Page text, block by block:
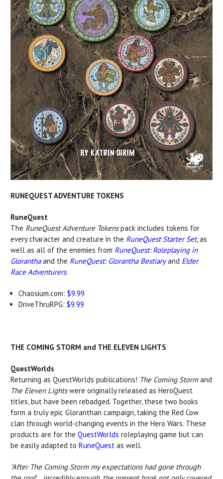
RUNEQUEST ADVENTURE TOKENS
RuneQuest
The RuneQuest Adventure Tokenspack includes tokens for
every character and creature in the RuneQuest Starter Set, as
well as all of the enemies from RuneQuest: Roleplaying in
Gloranthaand the RuneQuest: Glorantha Bestiaryand Elder
Race Adventurers.
Chaosium.com:$9.99
DriveThruRPG:$9.99
THE COMING STORM and THE ELEVEN LIGHTS
QuestWorlds
Returning as QuestWorlds publications! The Coming Stormand
The Eleven Lightswere originally released as HeroQuest
titles, but have been rebadged. Together, these two books
form a truly epic Gloranthan campaign, taking the Red Cow
clan through world-changing events in the Hero Wars. These
products are for the QuestWorlds roleplaying game but can
be easily adapted to RuneQuest as well.
"After The Coming Storm my expectations had gone through